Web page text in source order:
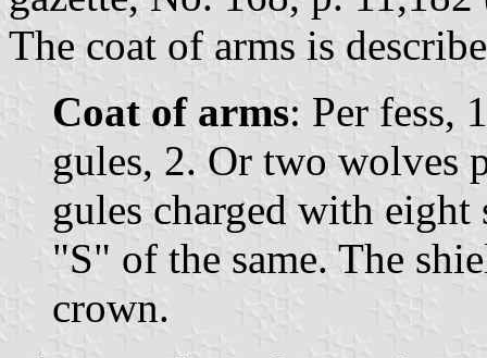
The coat of arms is
Coat of arms: Per fess,
gules, 2. Or two wolves
gules charged with
"S" of the same. The
crown.